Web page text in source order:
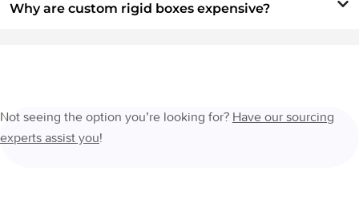
Why are custom rigid boxes expensive?
Not seeing the option you’re looking for? Have our sourcing
experts assist you!